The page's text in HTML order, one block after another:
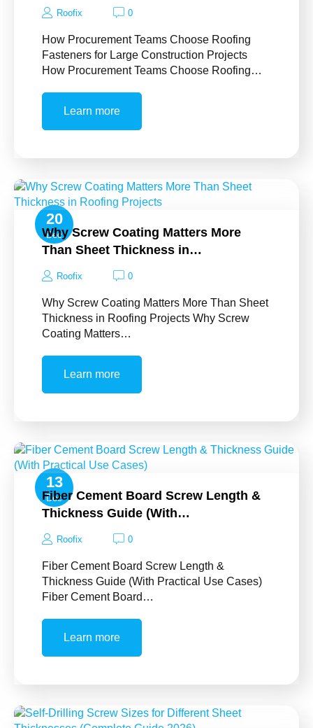
Roofix 0
How Procurement Teams Choose Roofing
Fasteners for Large Construction Projects
How Procurement Teams Choose Roofing…
Learn more
20
Dec
Why Screw Coating Matters More
Than Sheet Thickness in…
Roofix 0
Why Screw Coating Matters More Than Sheet
Thickness in Roofing Projects Why Screw
Coating Matters…
Learn more
13
Dec
Fiber Cement Board Screw Length &
Thickness Guide (With…
Roofix 0
Fiber Cement Board Screw Length &
Thickness Guide (With Practical Use Cases)
Fiber Cement Board…
Learn more